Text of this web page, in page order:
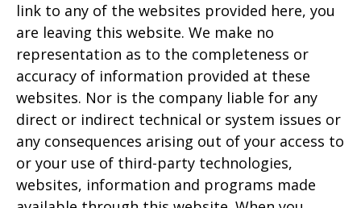
link to any of the websites provided here, you
are leaving this website. We make no
representation as to the completeness or
accuracy of information provided at these
websites. Nor is the company liable for any
direct or indirect technical or system issues or
any consequences arising out of your access to
or your use of third-party technologies,
websites, information and programs made